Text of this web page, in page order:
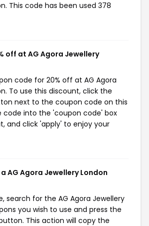
This code has been used 378
off at AG Agora Jewellery
code for 20% off at AG Agora
To use this discount, click the
next to the coupon code on this
code into the 'coupon code' box
and click 'apply' to enjoy your
AG Agora Jewellery London
search for the AG Agora Jewellery
you wish to use and press the
This action will copy the